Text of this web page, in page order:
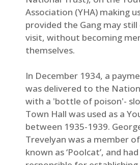
Association (YHA) making
provided the Gang may still
visit, without becoming
themselves.
In December 1934, a
was delivered to the
with a 'bottle of poison'-
Town Hall was used as a
between 1935-1939.
Trevelyan was a member
known as ‘Poolcat’, and